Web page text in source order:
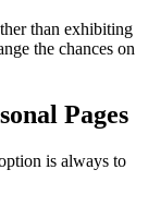
than exhibiting
the chances on
Pages
is always to